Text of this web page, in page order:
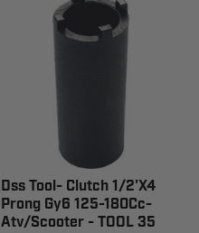
Dss Tool- Clutch 1/2'X4
Prong Gy6 125-180Cc-
Atv/Scooter - TOOL 35